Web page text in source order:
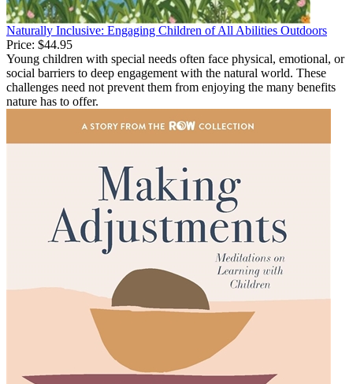
Naturally Inclusive: Engaging Children of All Abilities Outdoors
Price: $44.95
Young children with special needs often face physical, emotional, or
social barriers to deep engagement with the natural world. These
challenges need not prevent them from enjoying the many benefits
nature has to offer.